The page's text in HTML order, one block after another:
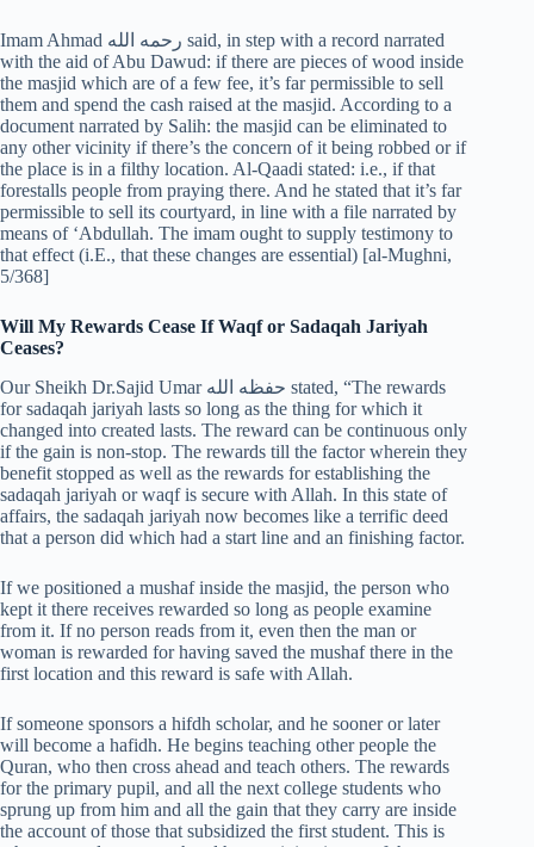
Imam Ahmad رحمه الله‎‎ said, in step with a record narrated
with the aid of Abu Dawud: if there are pieces of wood inside
the masjid which are of a few fee, it’s far permissible to sell
them and spend the cash raised at the masjid. According to a
document narrated by Salih: the masjid can be eliminated to
any other vicinity if there’s the concern of it being robbed or if
the place is in a filthy location. Al-Qaadi stated: i.e., if that
forestalls people from praying there. And he stated that it’s far
permissible to sell its courtyard, in line with a file narrated by
means of ‘Abdullah. The imam ought to supply testimony to
that effect (i.E., that these changes are essential) [al-Mughni,
5/368]
Will My Rewards Cease If Waqf or Sadaqah Jariyah
Ceases?
Our Sheikh Dr.Sajid Umar حفظه الله stated, “The rewards
for sadaqah jariyah lasts so long as the thing for which it
changed into created lasts. The reward can be continuous only
if the gain is non-stop. The rewards till the factor wherein they
benefit stopped as well as the rewards for establishing the
sadaqah jariyah or waqf is secure with Allah. In this state of
affairs, the sadaqah jariyah now becomes like a terrific deed
that a person did which had a start line and an finishing factor.
If we positioned a mushaf inside the masjid, the person who
kept it there receives rewarded so long as people examine
from it. If no person reads from it, even then the man or
woman is rewarded for having saved the mushaf there in the
first location and this reward is safe with Allah.
If someone sponsors a hifdh scholar, and he sooner or later
will become a hafidh. He begins teaching other people the
Quran, who then cross ahead and teach others. The rewards
for the primary pupil, and all the next college students who
sprung up from him and all the gain that they carry are inside
the account of those that subsidized the first student. This is